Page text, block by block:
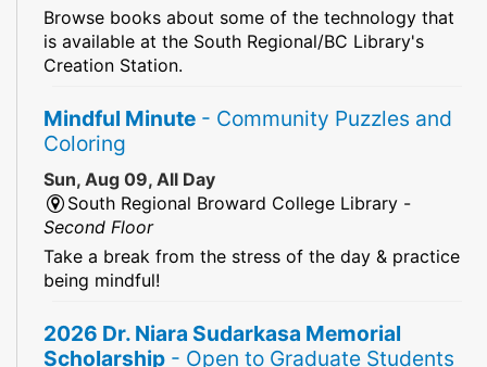
Browse books about some of the technology that
is available at the South Regional/BC Library's
Creation Station.
Mindful Minute - Community Puzzles and
Coloring
Sun, Aug 09, All Day
South Regional Broward College Library -
Second Floor
Take a break from the stress of the day & practice
being mindful!
2026 Dr. Niara Sudarkasa Memorial
Scholarship - Open to Graduate Students